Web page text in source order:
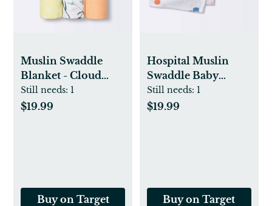
Muslin Swaddle
Blanket - Cloud
Island™ Garden
Floral - 3pk
Still needs: 1
$19.99
Buy on Target
Hospital Muslin
Swaddle Baby
Blanket - Multi Dot
- Cloud Island™
Still needs: 1
$19.99
Buy on Target